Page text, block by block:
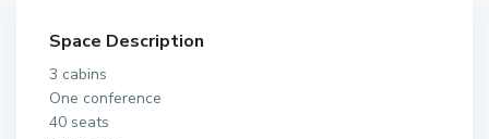
Space Description
3 cabins
One conference
40 seats